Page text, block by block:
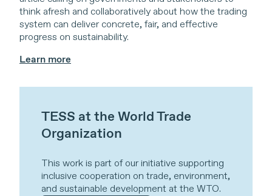
think afresh and collaboratively about how the trading
system can deliver concrete, fair, and effective
progress on sustainability.
Learn more
TESS at the World Trade
Organization
This work is part of our initiative supporting
inclusive cooperation on trade, environment,
and sustainable development at the WTO.